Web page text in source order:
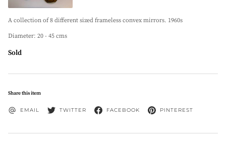
A collection of 8 different sized frameless convex mirrors. 1960s
Diameter: 20 - 45 cms
Sold
Share this item
EMAIL TWITTER FACEBOOK PINTEREST